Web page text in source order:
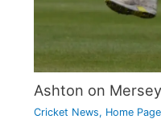
Ashton on
Cricket News, Home Page